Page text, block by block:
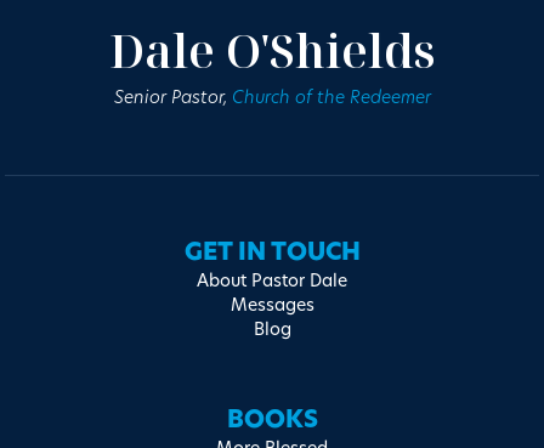
Dale O'Shields
Senior Pastor, Church of the Redeemer
GET IN TOUCH
About Pastor Dale
Messages
Blog
BOOKS